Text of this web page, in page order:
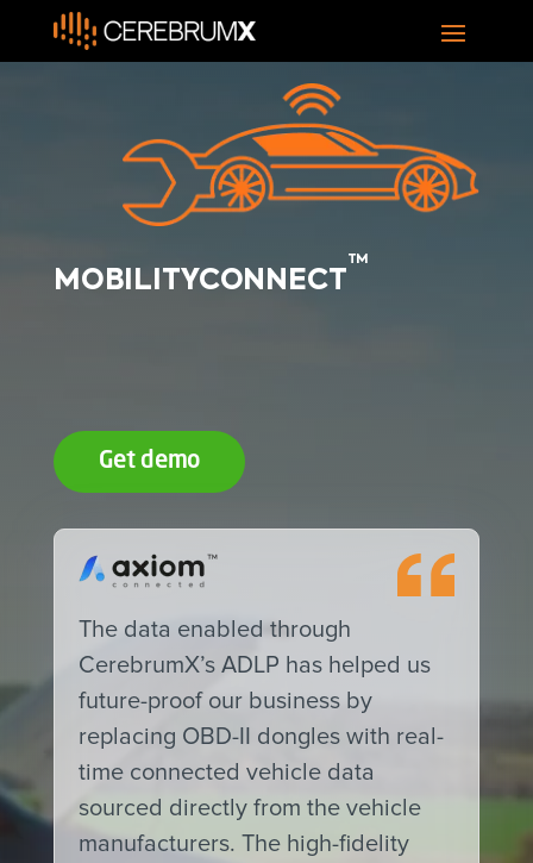
MOBILITYCONNECT
TM
Get demo
The data enabled through
CerebrumX’s ADLP has helped us
future-proof our business by
replacing OBD-II dongles with real-
time connected vehicle data
sourced directly from the vehicle
manufacturers. The high-fidelity